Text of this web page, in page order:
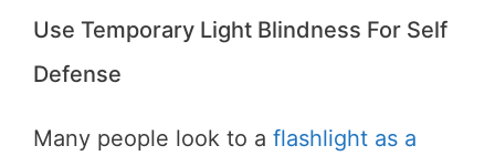
Use Temporary Light Blindness For Self
Defense
Many people look to a flashlight as a